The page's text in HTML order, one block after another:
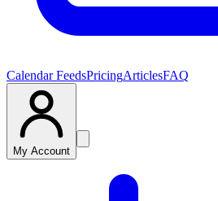
Calendar FeedsPricingArticlesFAQ
My Account